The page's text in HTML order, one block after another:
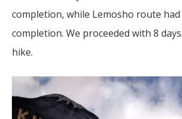
completion, while Lemosho route
completion. We proceeded with 8
hike.